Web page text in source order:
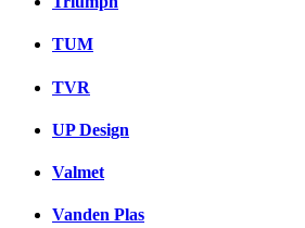
TUM
TVR
UP Design
Valmet
Vanden Plas